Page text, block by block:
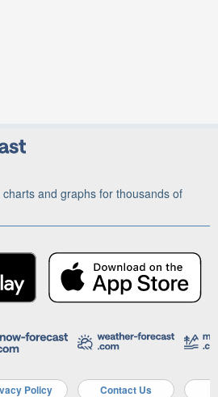
and graphs for thousands of
Policy Contact Us